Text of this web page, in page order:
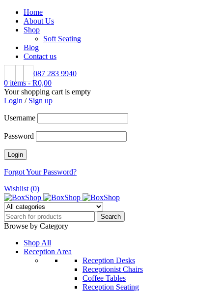
Home
About Us
Shop
Soft Seating
Blog
Contact us
087 283 9940
0 items - R0,00
Your shopping cart is empty
Login / Sign up
Username
Password
Forgot Your Password?
Wishlist (0)
Browse by Category
Shop All
Reception Area
Reception Desks
Receptionist Chairs
Coffee Tables
Reception Seating